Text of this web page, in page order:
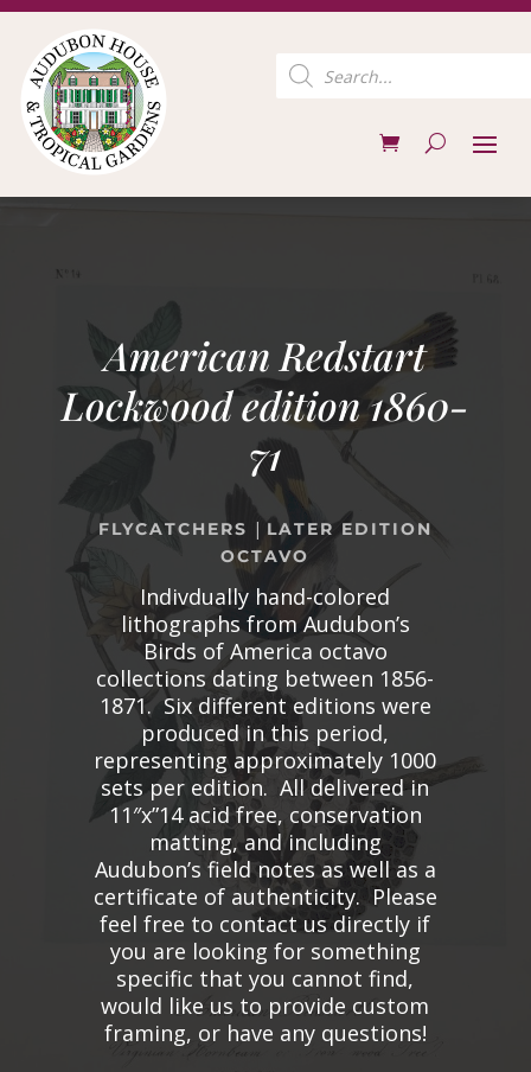
Products
search
American Redstart
Lockwood edition 1860-
71
FLYCATCHERS | LATER EDITION
OCTAVO
Indivdually hand-colored
lithographs from Audubon’s
Birds of America octavo
collections dating between 1856-
1871. Six different editions were
produced in this period,
representing approximately 1000
sets per edition. All delivered in
11″x”14 acid free, conservation
matting, and including
Audubon’s field notes as well as a
certificate of authenticity. Please
feel free to contact us directly if
you are looking for something
specific that you cannot find,
would like us to provide custom
framing, or have any questions!